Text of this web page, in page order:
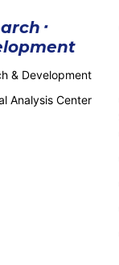
･
& Development
Analysis Center